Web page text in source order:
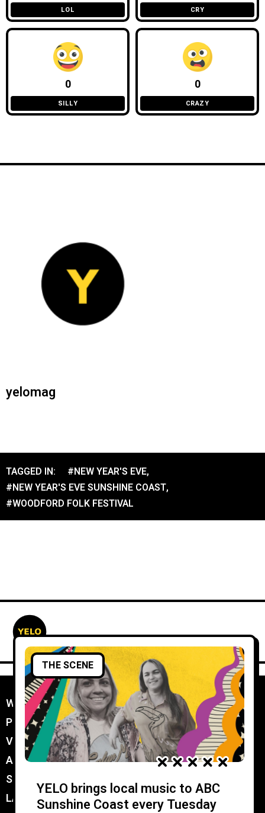
LOL CRY
0
SILLY
0
CRAZY
yelomag
TAGGED IN: #NEW YEAR'S EVE,
#NEW YEAR'S EVE SUNSHINE COAST,
#WOODFORD FOLK FESTIVAL
THE SCENE
YELO brings local music to ABC
Sunshine Coast every Tuesday
WORK WITH YELO //
PROMOTER MEMBERSHIP //
VENUE MEMBERSHIP //
ADVERTISE IN YELO //
SUBMIT A GIG
//
LATEST //